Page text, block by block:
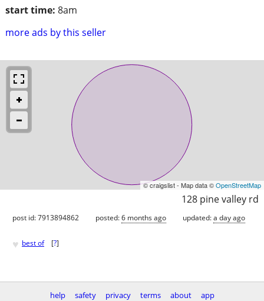
start time: 8am
more ads by this seller
© craigslist - Map data ©OpenStreetMap
128 pine valley rd
post id: 7913894862 posted:6 months ago updated:a day ago
♥ best of [?]
help safety privacy terms about app